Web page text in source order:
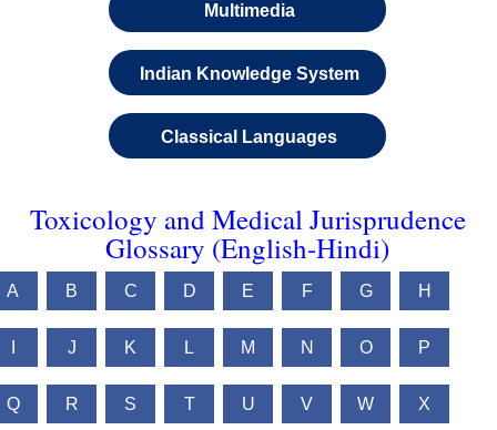
Multimedia
Indian Knowledge System
Classical Languages
Toxicology and Medical Jurisprudence
Glossary (English-Hindi)
A B C D E F G H
J K L M N O P
Q R S T U V W X